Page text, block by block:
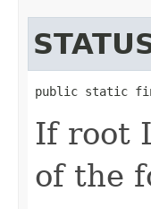
public static final
If root
of the